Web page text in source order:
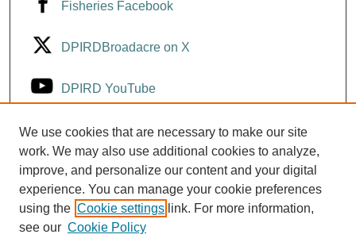
Fisheries Facebook
DPIRDBroadacre on X
DPIRD YouTube
Fisheries YouTube
DPIRD LinkedIn
We use cookies that are necessary to make our site
work. We may also use additional cookies to analyze,
improve, and personalize our content and your digital
experience. You can manage your cookie preferences
using the Cookie settings link. For more information,
see our Cookie Policy